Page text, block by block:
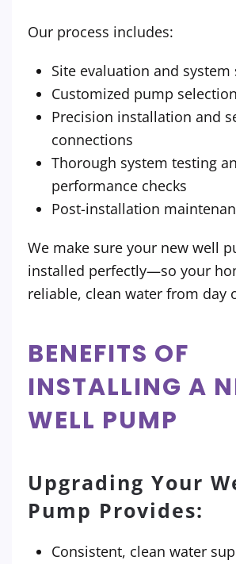
Our process includes:
Site evaluation and system
Customized pump selection
Precision installation and
connections
Thorough system testing
performance checks
Post-installation
We make sure your new well
installed perfectly—so your
reliable, clean water from day
BENEFITS OF
INSTALLING A
WELL PUMP
Upgrading Your
Pump Provides:
Consistent, clean water